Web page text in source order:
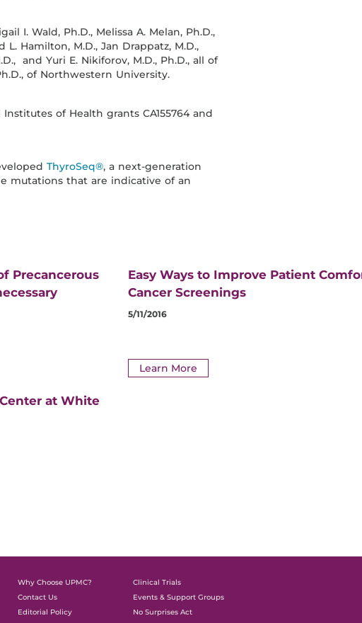
I. Wald, Ph.D., Melissa A. Melan, Ph.D.,
L. Hamilton, M.D., Jan Drappatz, M.D.,
and Yuri E. Nikiforov, M.D., Ph.D., all of
of Northwestern University.
of Health grants CA155764 and
ThyroSeq®, a next-generation
mutations that are indicative of an
Precancerous
Easy Ways to Improve Patient
Cancer Screenings
5/11/2016
Learn More
at White
Why Choose UPMC?
Contact Us
Editorial Policy
Clinical Trials
Events & Support Groups
No Surprises Act